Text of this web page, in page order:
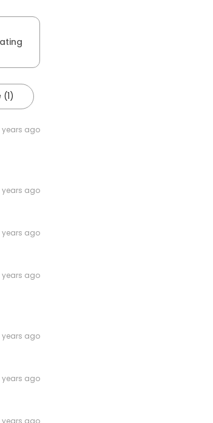
(1)
years ago
years ago
years ago
years ago
years ago
years ago
years ago